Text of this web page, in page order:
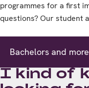
programmes for a first
questions? Our student
Bachelors and more
I kind of